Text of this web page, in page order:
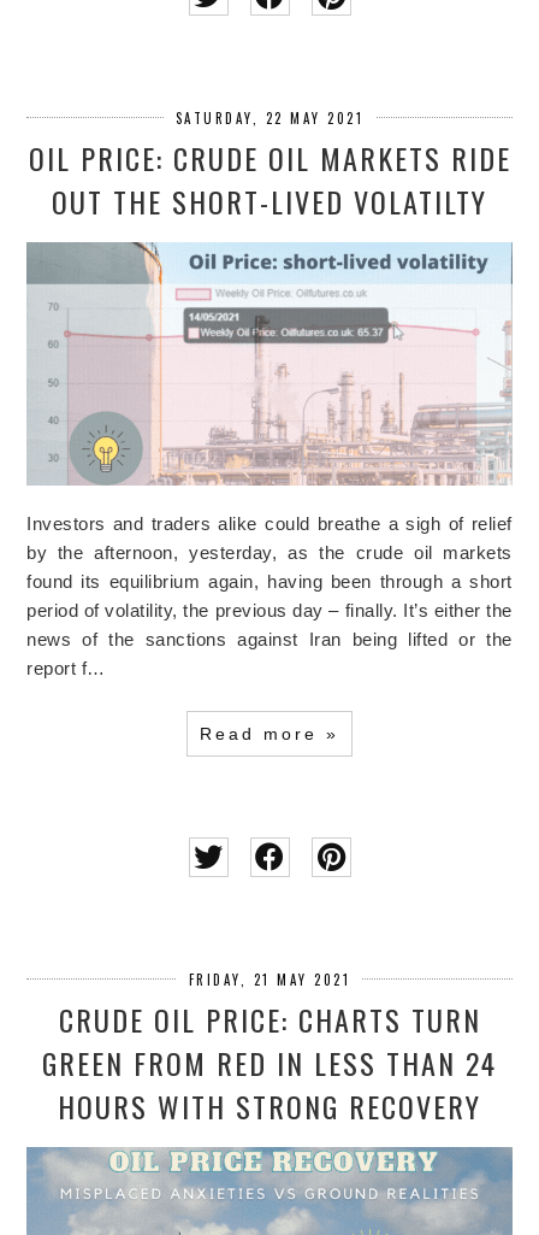
SATURDAY, 22 MAY 2021
OIL PRICE: CRUDE OIL MARKETS RIDE
OUT THE SHORT-LIVED VOLATILTY
Investors and traders alike could breathe a sigh of relief
by the afternoon, yesterday, as the crude oil markets
found its equilibrium again, having been through a short
period of volatility, the previous day – finally. It’s either the
news of the sanctions against Iran being lifted or the
report f…
Read more »
FRIDAY, 21 MAY 2021
CRUDE OIL PRICE: CHARTS TURN
GREEN FROM RED IN LESS THAN 24
HOURS WITH STRONG RECOVERY